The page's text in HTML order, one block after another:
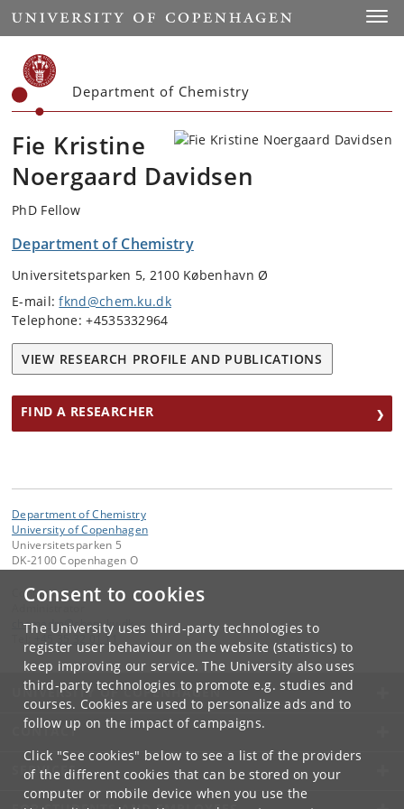
Consent to cookies
The University uses third-party technologies to
register user behaviour on the website (statistics) to
keep improving our service. The University also uses
third-party technologies to promote e.g. studies and
courses. Cookies are used to personalize ads and to
follow up on the impact of campaigns.
Click "See cookies" below to see a list of the providers
of the different cookies that can be stored on your
computer or mobile device when you use the
Start
Department of Chemistry
Fie Kristine
Noergaard Davidsen
PhD Fellow
Department of Chemistry
Universitetsparken 5, 2100 København Ø
E-mail:fknd@chem.ku.dk
Telephone: +4535332964
VIEW RESEARCH PROFILE AND PUBLICATIONS
FIND A RESEARCHER
Department of Chemistry
University of Copenhagen
Universitetsparken 5
DK-2100 Copenhagen O
Contact:
chemadm@chem.ku .dk
+45 35 32 01 11
UNIVERSITY OF COPENHAGEN
CONTACT
SERVICES